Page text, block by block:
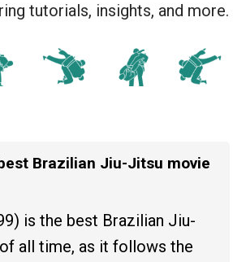
tutorials, insights, and more.
Brazilian Jiu-Jitsu movie
is the best Brazilian Jiu-
all time, as it follows the